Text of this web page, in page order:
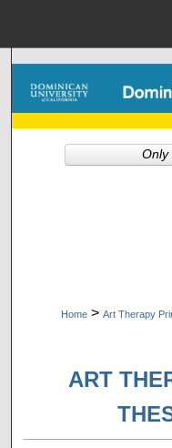
Home > Art Therapy
ART
Only